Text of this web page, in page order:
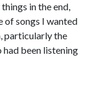
in the end,
of songs I wanted
particularly the
been listening